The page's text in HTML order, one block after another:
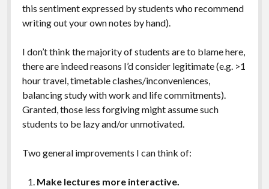
this sentiment expressed by students who recommend
writing out your own notes by hand).
I don’t think the majority of students are to blame here,
there are indeed reasons I’d consider legitimate (e.g. >1
hour travel, timetable clashes/inconveniences,
balancing study with work and life commitments).
Granted, those less forgiving might assume such
students to be lazy and/or unmotivated.
Two general improvements I can think of:
Make lectures more interactive.